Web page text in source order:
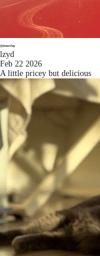
lzyd
Feb 22 2026
A little pricey but delicious